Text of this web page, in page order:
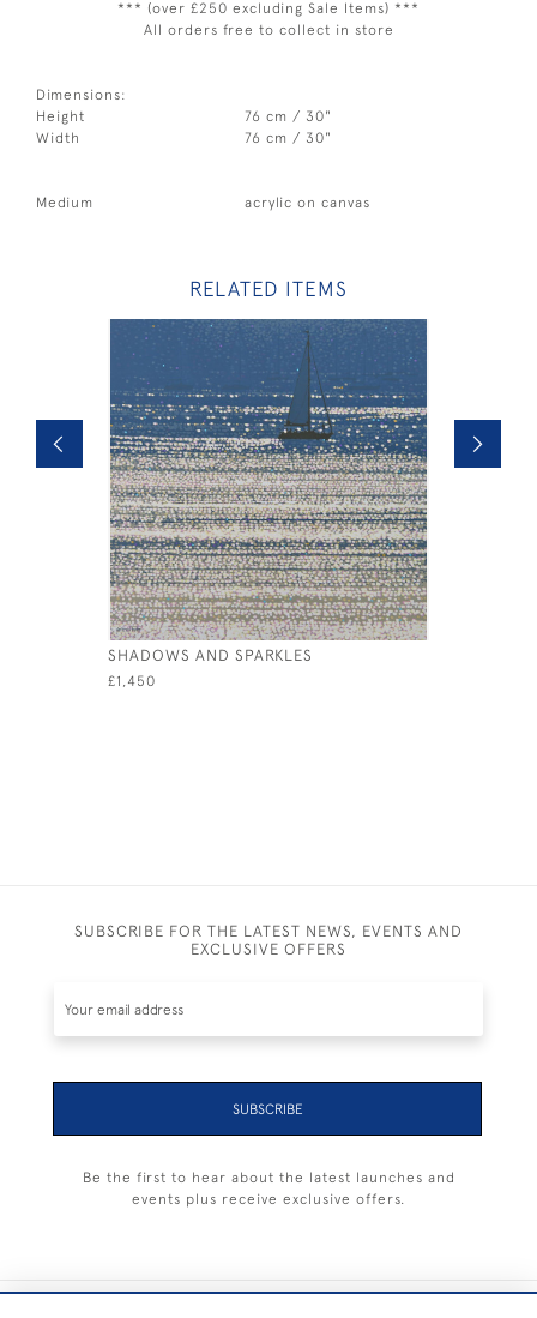
*** (over £250 excluding Sale Items) ***
All orders free to collect in store
Dimensions:
Height
76 cm / 30"
Width
76 cm / 30"
Medium acrylic on canvas
RELATED ITEMS
SHADOWS AND SPARKLES
£1,450
SUBSCRIBE FOR THE LATEST NEWS, EVENTS AND
EXCLUSIVE OFFERS
SUBSCRIBE
Be the first to hear about the latest launches and
events plus receive exclusive offers.